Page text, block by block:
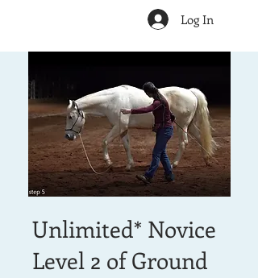
Log In
Unlimited* Novice
Level 2 of Ground